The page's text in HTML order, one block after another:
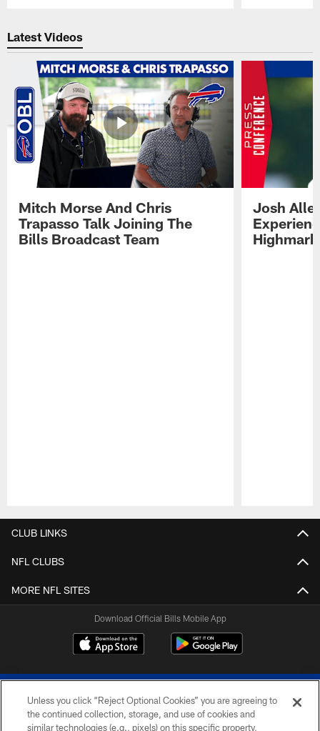
Latest Videos
Mitch Morse And Chris
Trapasso Talk Joining The
Bills Broadcast Team
Josh
CLUB LINKS
NFL CLUBS
MORE NFL SITES
Download Official Bills Mobile App
Unless you click “Reject Optional Cookies” you are agreeing to
the continued collection, storage, and use of cookies and
similar technologies (e.g., pixels) on this specific property,